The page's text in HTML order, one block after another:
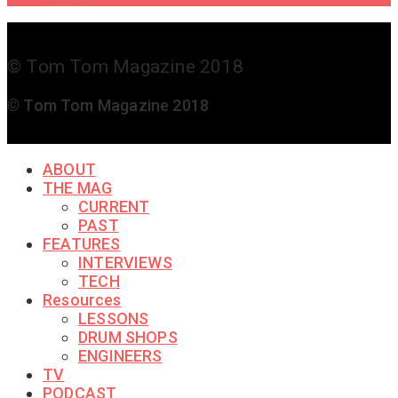
© Tom Tom Magazine 2018
© Tom Tom Magazine 2018
ABOUT
THE MAG
CURRENT
PAST
FEATURES
INTERVIEWS
TECH
Resources
LESSONS
DRUM SHOPS
ENGINEERS
TV
PODCAST